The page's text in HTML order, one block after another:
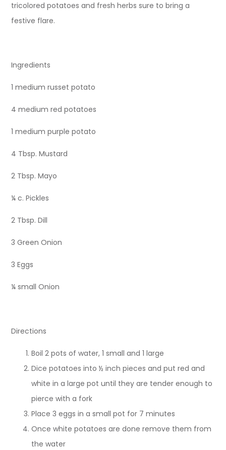
tricolored potatoes and fresh herbs sure to bring a
festive flare.
Ingredients
1 medium russet potato
4 medium red potatoes
1 medium purple potato
4 Tbsp. Mustard
2 Tbsp. Mayo
¼ c. Pickles
2 Tbsp. Dill
3 Green Onion
3 Eggs
¼ small Onion
Directions
Boil 2 pots of water, 1 small and 1 large
Dice potatoes into ½ inch pieces and put red and
white in a large pot until they are tender enough to
pierce with a fork
Place 3 eggs in a small pot for 7 minutes
Once white potatoes are done remove them from
the water